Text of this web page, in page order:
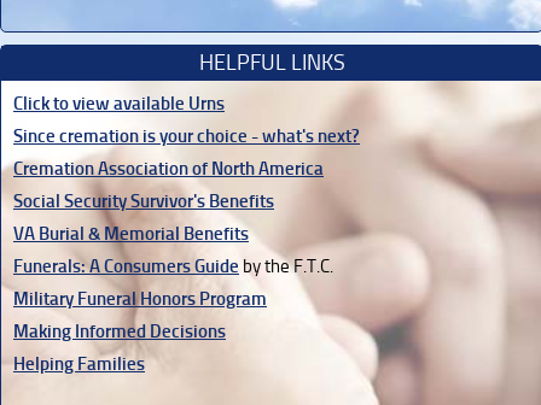
HELPFUL LINKS
Click to view available Urns
Since cremation is your choice - what's next?
Cremation Association of North America
Social Security Survivor's Benefits
VA Burial & Memorial Benefits
Funerals: A Consumers Guide by the F.T.C.
Military Funeral Honors Program
Making Informed Decisions
Helping Families